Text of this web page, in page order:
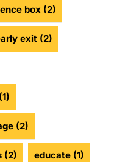
box (2)
exit (2)
(1)
(2)
(2) educate (1)